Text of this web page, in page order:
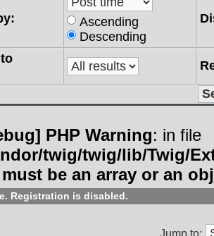
Ascending
Descending
PHP Warning: in file
twig/twig/lib/Twig/
must be an array or an
Registration is disabled.
Jump to: